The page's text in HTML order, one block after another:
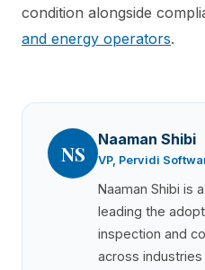
condition alongside
and energy operators.
NS
Naaman Shibi
VP, Pervidi
Naaman Shibi is
leading the
inspection and
across industries